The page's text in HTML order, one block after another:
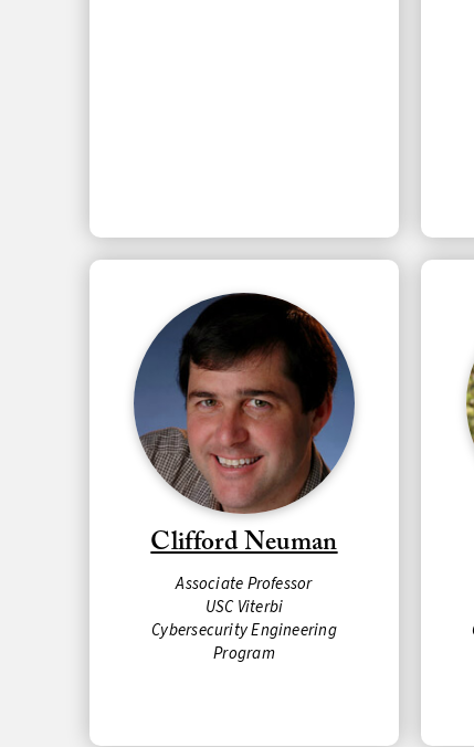
Clifford Neuman
Associate Professor
USC Viterbi
Cybersecurity Engineering
Program